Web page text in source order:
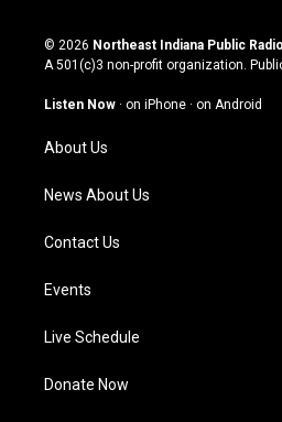
s
t
g
a
m
u
t
u
b
c
e
o
n
k
© 2026 Northeast Indiana Public Radio
A 501(c)3 non-profit organization.
Listen Now · on iPhone · on Android
About Us
News About Us
Contact Us
Events
Live Schedule
Donate Now